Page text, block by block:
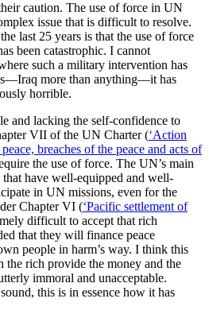
caution. The use of force in UN
issue that is difficult to resolve.
last 25 years is that the use of force
been catastrophic. I cannot
such a military intervention has
more than anything—it has
horrible.
and lacking the self-confidence to
VII of the UN Charter (‘Action
breaches of the peace and acts of
the use of force. The UN’s main
have well-equipped and well-
in UN missions, even for the
Chapter VI (‘Pacific settlement of
difficult to accept that rich
that they will finance peace
people in harm’s way. I think this
rich provide the money and the
immoral and unacceptable.
this is in essence how it has